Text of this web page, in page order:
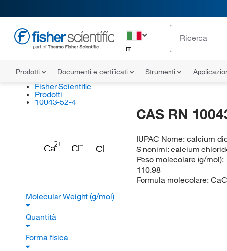
IT
Prodotti Documenti e certificati Strumenti
Fisher Scientific
Prodotti
10043-52-4
Cl Cl
Ca
CAS RN
IUPAC Nome:calcium
Sinonimi:calcium
Peso molecolare (g/mol):
110.98
Formula molecolare:
Molecular Weight (g/mol)
Quantità
Forma fisica